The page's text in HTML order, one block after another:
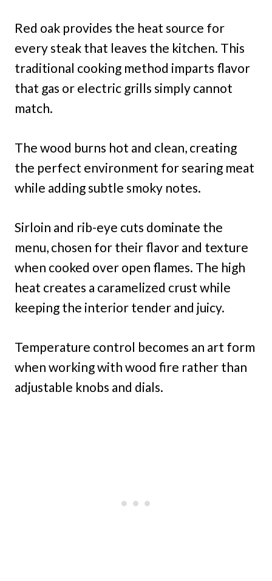
Red oak provides the heat source for
every steak that leaves the kitchen. This
traditional cooking method imparts flavor
that gas or electric grills simply cannot
match.
The wood burns hot and clean, creating
the perfect environment for searing meat
while adding subtle smoky notes.
Sirloin and rib-eye cuts dominate the
menu, chosen for their flavor and texture
when cooked over open flames. The high
heat creates a caramelized crust while
keeping the interior tender and juicy.
Temperature control becomes an art form
when working with wood fire rather than
adjustable knobs and dials.